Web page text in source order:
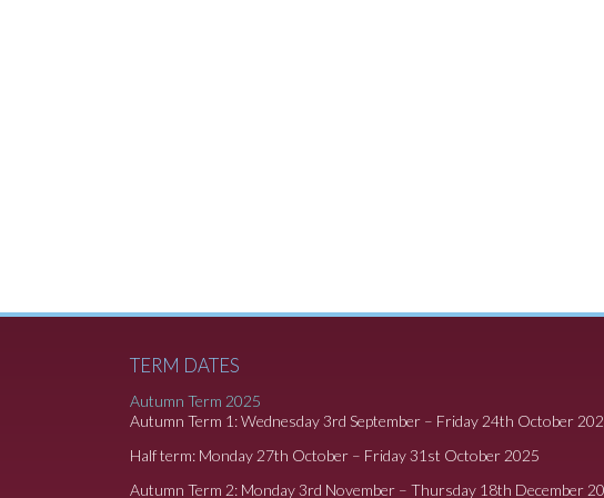
TERM DATES
Autumn Term 2025
Autumn Term 1: Wednesday 3rd September – Friday 24th October
Half term: Monday 27th October – Friday 31st October 2025
Autumn Term 2: Monday 3rd November – Thursday 18th December